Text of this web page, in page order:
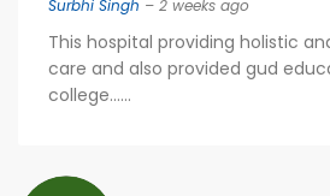
Surbhi Singh – 2 weeks ago
This hospital providing holistic
care and also provided gud
college......